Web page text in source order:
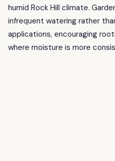
humid Rock Hill climate.
infrequent watering rather
applications, encouraging
where moisture is more